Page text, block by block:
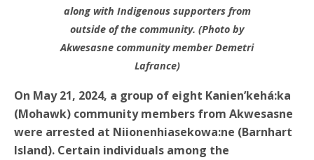
along with Indigenous supporters from
outside of the community. (Photo by
Akwesasne community member Demetri
Lafrance)
On May 21, 2024, a group of eight Kanien’kehá:ka
(Mohawk) community members from Akwesasne
were arrested at Niionenhiasekowa:ne (Barnhart
Island). Certain individuals among the